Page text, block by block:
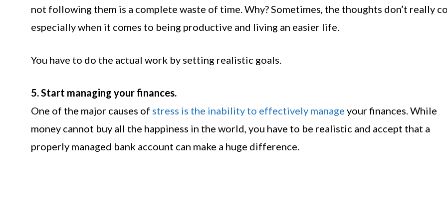
not following them is a complete waste of time. Why? Sometimes, the thoughts don’t really
especially when it comes to being productive and living an easier life.
You have to do the actual work by setting realistic goals.
5. Start managing your finances.
One of the major causes of stress is the inability to effectively manage your finances. While
money cannot buy all the happiness in the world, you have to be realistic and accept that a
properly managed bank account can make a huge difference.